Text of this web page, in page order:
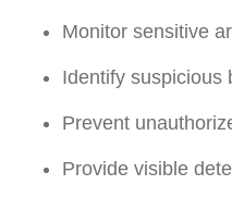
Monitor sensitive
Identify suspicious
Prevent
Provide visible